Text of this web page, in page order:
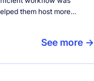
them host more
cybersecurity
See more